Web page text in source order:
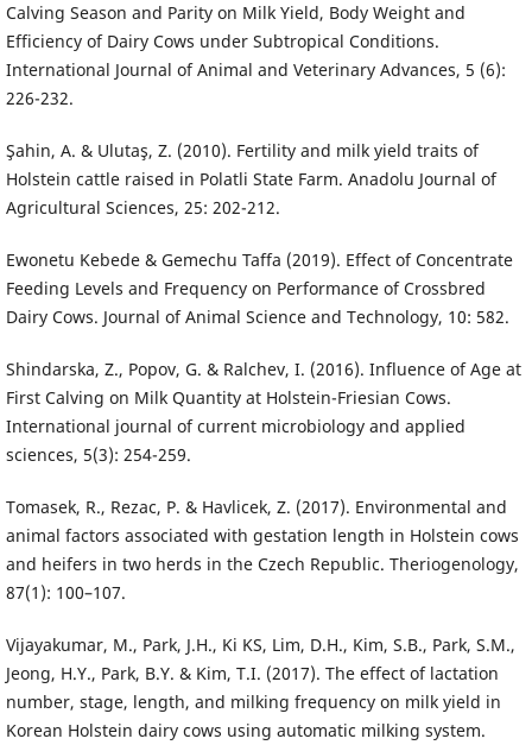
Calving Season and Parity on Milk Yield, Body Weight and
Efficiency of Dairy Cows under Subtropical Conditions.
International Journal of Animal and Veterinary Advances, 5 (6):
226-232.
Şahin, A. & Ulutaş, Z. (2010). Fertility and milk yield traits of
Holstein cattle raised in Polatli State Farm. Anadolu Journal of
Agricultural Sciences, 25: 202-212.
Ewonetu Kebede & Gemechu Taffa (2019). Effect of Concentrate
Feeding Levels and Frequency on Performance of Crossbred
Dairy Cows. Journal of Animal Science and Technology, 10: 582.
Shindarska, Z., Popov, G. & Ralchev, I. (2016). Influence of Age at
First Calving on Milk Quantity at Holstein-Friesian Cows.
International journal of current microbiology and applied
sciences, 5(3): 254-259.
Tomasek, R., Rezac, P. & Havlicek, Z. (2017). Environmental and
animal factors associated with gestation length in Holstein cows
and heifers in two herds in the Czech Republic. Theriogenology,
87(1): 100–107.
Vijayakumar, M., Park, J.H., Ki KS, Lim, D.H., Kim, S.B., Park, S.M.,
Jeong, H.Y., Park, B.Y. & Kim, T.I. (2017). The effect of lactation
number, stage, length, and milking frequency on milk yield in
Korean Holstein dairy cows using automatic milking system.